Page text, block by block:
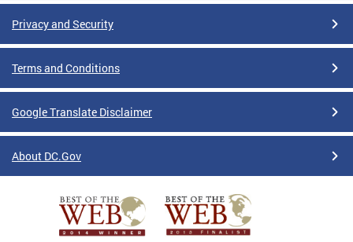
Privacy and Security
Terms and Conditions
Google Translate Disclaimer
About DC.Gov